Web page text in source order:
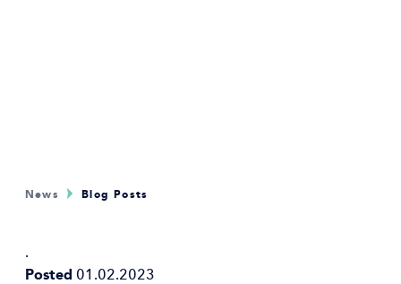
News Blog Posts
.
Posted 01.02.2023